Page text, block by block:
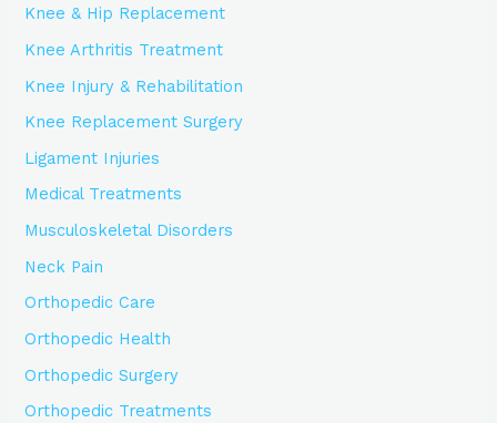
Knee & Hip Replacement
Knee Arthritis Treatment
Knee Injury & Rehabilitation
Knee Replacement Surgery
Ligament Injuries
Medical Treatments
Musculoskeletal Disorders
Neck Pain
Orthopedic Care
Orthopedic Health
Orthopedic Surgery
Orthopedic Treatments